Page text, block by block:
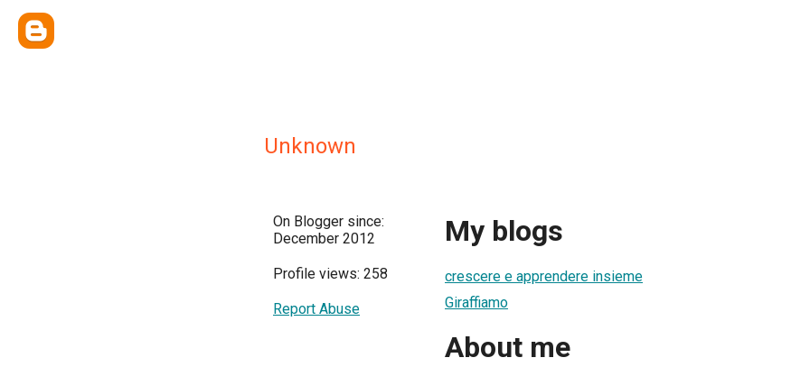
Unknown
On Blogger since:
December 2012
Profile views: 258
Report Abuse
My blogs
crescere e apprendere insieme
Giraffiamo
About me